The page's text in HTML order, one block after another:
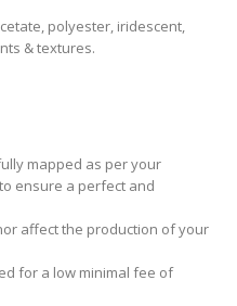
polyester, iridescent,
& textures.
mapped as per your
ensure a perfect and
affect the production of your
for a low minimal fee of